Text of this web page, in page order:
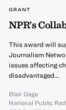
GRANT
NPR’s
This award will
Journalism
issues affecting
disadvantaged…
Blair Gage
National Public